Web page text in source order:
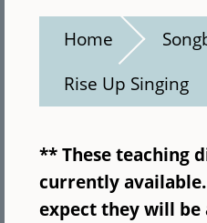
Home
Rise Up Singing
** These teaching
currently
expect they will be